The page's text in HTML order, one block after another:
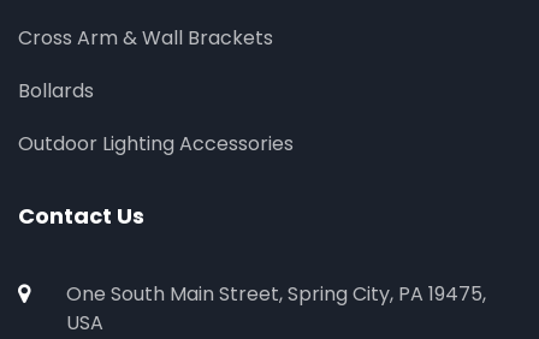
Cross Arm & Wall Brackets
Bollards
Outdoor Lighting Accessories
Contact Us
One South Main Street, Spring City, PA 19475,
USA